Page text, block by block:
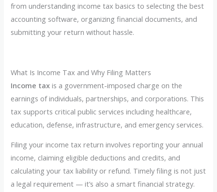
from understanding income tax basics to selecting the best
accounting software, organizing financial documents, and
submitting your return without hassle.
What Is Income Tax and Why Filing Matters
Income tax is a government-imposed charge on the
earnings of individuals, partnerships, and corporations. This
tax supports critical public services including healthcare,
education, defense, infrastructure, and emergency services.
Filing your income tax return involves reporting your annual
income, claiming eligible deductions and credits, and
calculating your tax liability or refund. Timely filing is not just
a legal requirement — it’s also a smart financial strategy.